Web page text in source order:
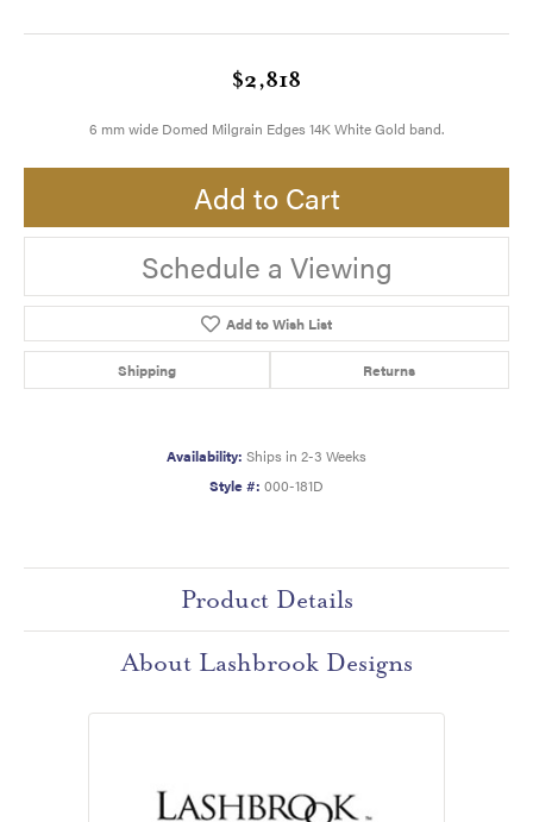
$2,818
6 mm wide Domed Milgrain Edges 14K White Gold band.
Add to Cart
Schedule a Viewing
Add to Wish List
Shipping Returns
Availability: Ships in 2-3 Weeks
Style #: 000-181D
Product Details
About Lashbrook Designs